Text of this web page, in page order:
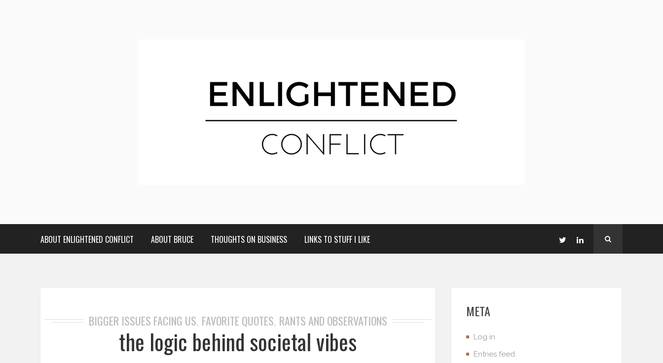
ABOUT ENLIGHTENED CONFLICT ABOUT BRUCE THOUGHTS ON BUSINESS LINKS TO STUFF I LIKE
BIGGER ISSUES FACING US, FAVORITE QUOTES, RANTS AND OBSERVATIONS
the logic behind societal vibes
META
Log in
Entries feed